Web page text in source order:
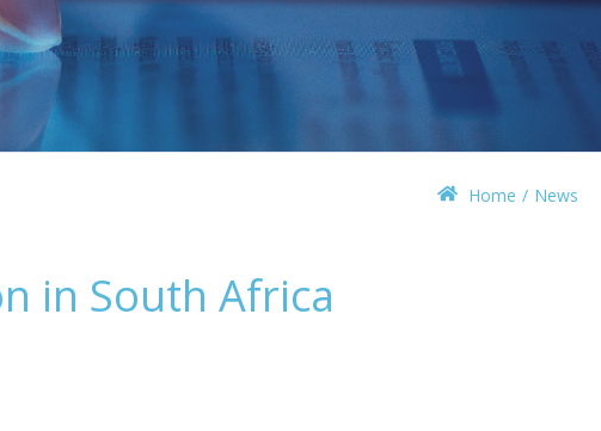
Home News
in South Africa